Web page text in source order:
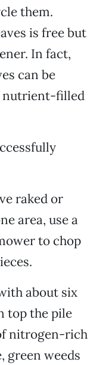
them.
is free but
In fact,
can be
nutrient-filled
raked or
area, use a
to chop
about six
top the pile
nitrogen-rich
green weeds